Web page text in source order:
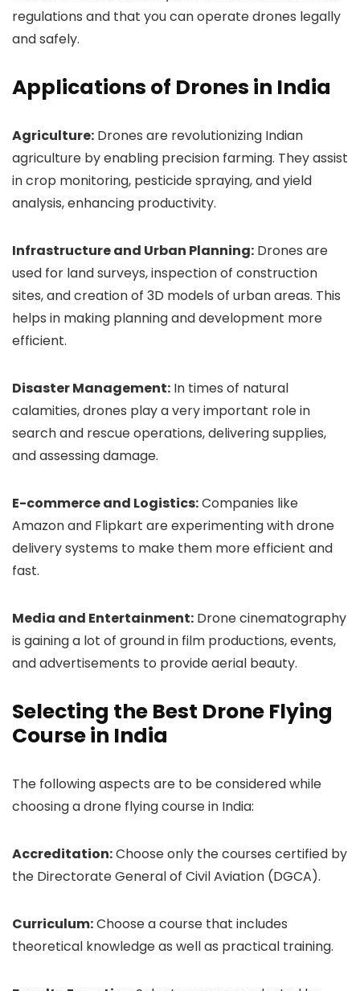
regulations and that you can operate drones legally
and safely.
Applications of Drones in India
Agriculture: Drones are revolutionizing Indian
agriculture by enabling precision farming. They assist
in crop monitoring, pesticide spraying, and yield
analysis, enhancing productivity.
Infrastructure and Urban Planning: Drones are
used for land surveys, inspection of construction
sites, and creation of 3D models of urban areas. This
helps in making planning and development more
efficient.
Disaster Management: In times of natural
calamities, drones play a very important role in
search and rescue operations, delivering supplies,
and assessing damage.
E-commerce and Logistics:Companies like
Amazon and Flipkart are experimenting with drone
delivery systems to make them more efficient and
fast.
Media and Entertainment: Drone cinematography
is gaining a lot of ground in film productions, events,
and advertisements to provide aerial beauty.
Selecting the Best Drone Flying
Course in India
The following aspects are to be considered while
choosing a drone flying course in India:
Accreditation:Choose only the courses certified by
the Directorate General of Civil Aviation (DGCA).
Curriculum:Choose a course that includes
theoretical knowledge as well as practical training.